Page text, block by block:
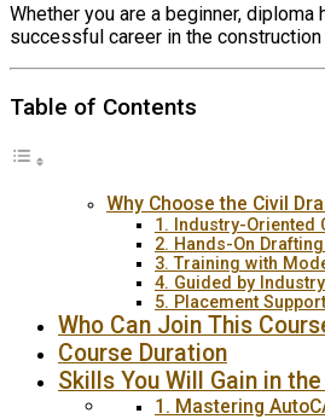
Whether you are a beginner,
successful career in the construction
Table of Contents
Why Choose the Civil
1. Industry-Oriented
2. Hands-On
3. Training with
4. Guided by
5. Placement Support
Who Can Join This
Course Duration
Skills You Will Gain in
1. Mastering